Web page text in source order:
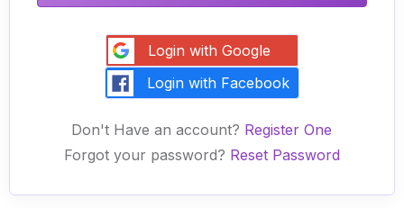
Login with Google
Login with Facebook
Don't Have an account? Register One
Forgot your password? Reset Password